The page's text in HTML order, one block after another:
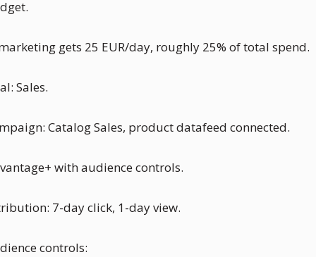
gets 25 EUR/day, roughly 25% of total spend.
Sales.
Catalog Sales, product datafeed connected.
with audience controls.
7-day click, 1-day view.
controls: